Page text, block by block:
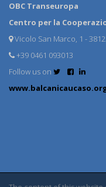
OBC Transeuropa
Centro per la
Vicolo San Marco, 1 -
+39 0461 093013
Follow us on